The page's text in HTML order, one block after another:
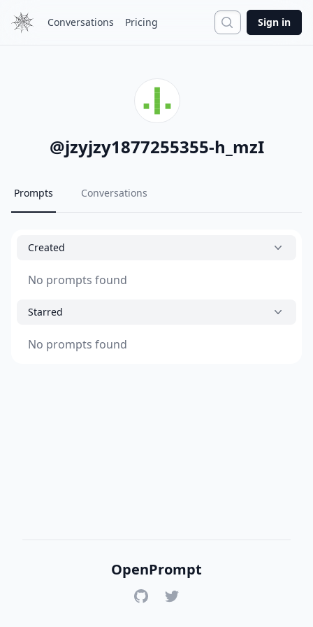
Conversations Pricing Search
Sign in
@jzyjzy1877255355-h_mzI
Prompts Conversations
Created
No prompts found
Starred
No prompts found
OpenPrompt
GitHubTwitter